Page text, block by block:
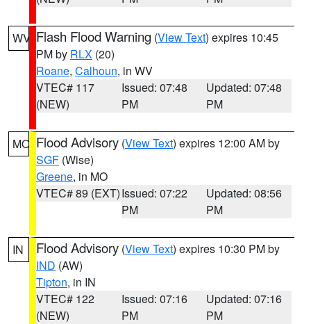
WV Flash Flood Warning (View Text) expires 10:45
PM by RLX (20)
Roane, Calhoun, in WV
VTEC# 117
(NEW)
Issued: 07:48
PM
Updated: 07:48
PM
MO Flood Advisory (View Text) expires 12:00 AM by
SGF (Wise)
Greene, in MO
VTEC# 89 (EXT)Issued: 07:22
PM
Updated: 08:56
PM
IN Flood Advisory (View Text) expires 10:30 PM by
IND (AW)
Tipton, in IN
VTEC# 122
(NEW)
Issued: 07:16
PM
Updated: 07:16
PM